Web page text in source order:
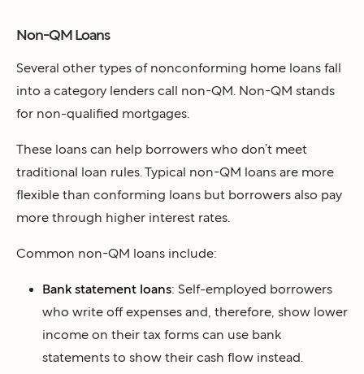
Non-QM Loans
Several other types of nonconforming home loans fall
into a category lenders call non-QM. Non-QM stands
for non-qualified mortgages.
These loans can help borrowers who don’t meet
traditional loan rules. Typical non-QM loans are more
flexible than conforming loans but borrowers also pay
more through higher interest rates.
Common non-QM loans include:
Bank statement loans: Self-employed borrowers
who write off expenses and, therefore, show lower
income on their tax forms can use bank
statements to show their cash flow instead.